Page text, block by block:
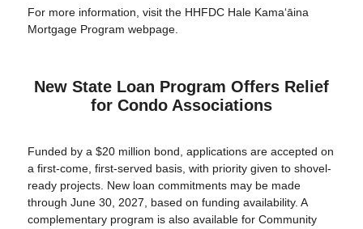
For more information, visit the HHFDC Hale Kamaʻāina
Mortgage Program webpage.
New State Loan Program Offers Relief
for Condo Associations
Funded by a $20 million bond, applications are accepted on
a first-come, first-served basis, with priority given to shovel-
ready projects. New loan commitments may be made
through June 30, 2027, based on funding availability. A
complementary program is also available for Community